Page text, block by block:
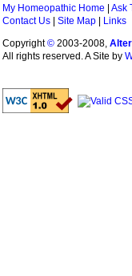
My Homeopathic Home Ask
Contact Us
Site Map
Links
Copyright© 2003-2008,
All rights reserved. A Site by